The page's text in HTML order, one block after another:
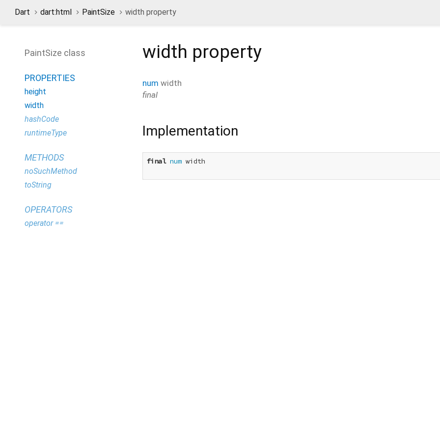
Dart dart:html PaintSize width property
PaintSize class
PROPERTIES
height
width
hashCode
runtimeType
METHODS
noSuchMethod
toString
OPERATORS
operator ==
width property
num width
final
Implementation
final num width